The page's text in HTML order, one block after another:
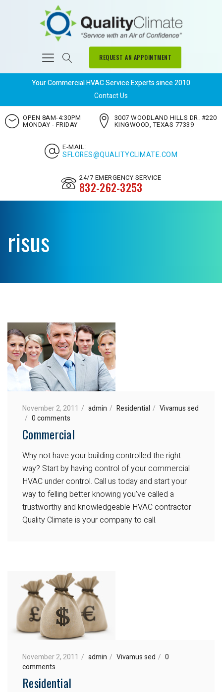
REQUEST AN APPOINTMENT
Your Commercial HVAC Service Experts since 2010
Contact Us
OPEN 8AM-4:30PM
MONDAY - FRIDAY
3007 WOODLAND HILLS DR. #220
KINGWOOD, TEXAS 77339
E-MAIL:
SFLORES@QUALITYCLIMATE.COM
24/7 EMERGENCY SERVICE
832-262-3253
risus
November 2, 2011 admin Residential
Vivamus sed
0 comments
Commercial
Why not have your building controlled the right
way? Start by having control of your commercial
HVAC under control. Call us today and start your
way to felling better knowing you’ve called a
trustworthy and knowledgeable HVAC contractor-
Quality Climate is your company to call.
November 2, 2011 admin Vivamus sed
0
comments
Residential